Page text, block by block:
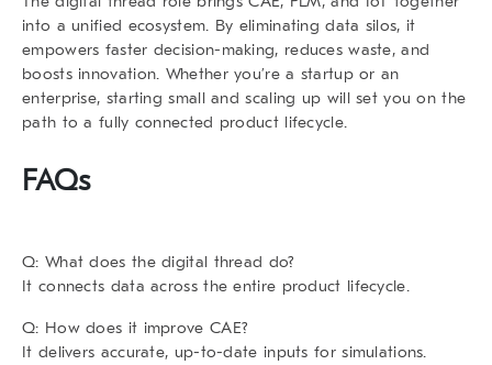
into a unified ecosystem. By eliminating data silos, it
empowers faster decision-making, reduces waste, and
boosts innovation. Whether you’re a startup or an
enterprise, starting small and scaling up will set you on the
path to a fully connected product lifecycle.
FAQs
Q: What does the digital thread do?
It connects data across the entire product lifecycle.
Q: How does it improve CAE?
It delivers accurate, up-to-date inputs for simulations.